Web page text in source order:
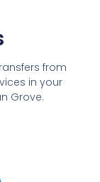
from
in your
Grove.